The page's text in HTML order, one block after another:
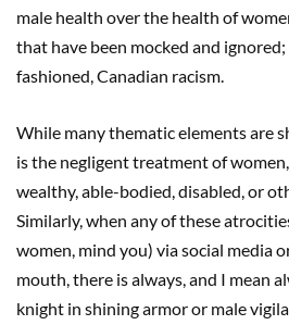
male health over the health of
that have been mocked and
fashioned, Canadian racism.
While many thematic elements are
is the negligent treatment of
wealthy, able-bodied, disabled, or
Similarly, when any of these
women, mind you) via social media
mouth, there is always, and I mean
knight in shining armor or male